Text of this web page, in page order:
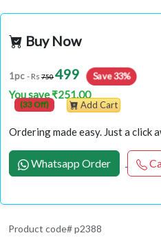
Buy Now
1pc - Rs 750499 Save 33%
You save ₹251.00
(33 Off) Add Cart
Ordering made easy. Just a click
Whatsapp Order
Product code# p2388